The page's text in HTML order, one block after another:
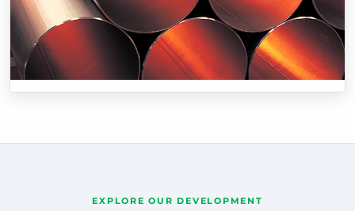
EXPLORE OUR DEVELOPMENT